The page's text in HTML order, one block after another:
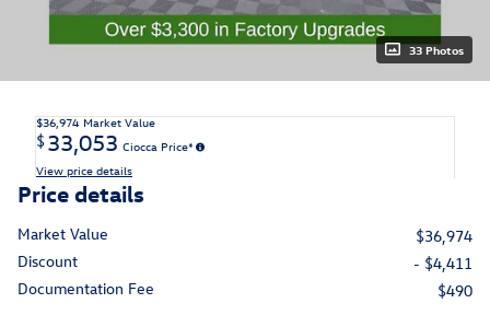
33 Photos
$36,974 Market Value
$33,053 Ciocca Price*
View price details
Price details
Market Value
$36,974
Discount
- $4,411
Documentation Fee
$490